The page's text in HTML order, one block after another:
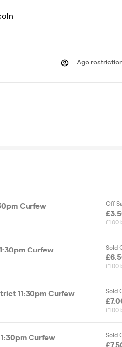
Age
Curfew
Off
£1.00
Curfew
Sold
£1.00
11:30pm Curfew
Sold
£1.00
Curfew
Sold